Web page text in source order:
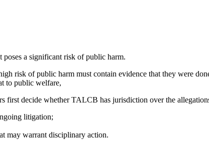
a significant risk of public harm.
risk of public harm must contain evidence that they were
to public welfare,
first decide whether TALCB has jurisdiction over the
litigation;
may warrant disciplinary action.